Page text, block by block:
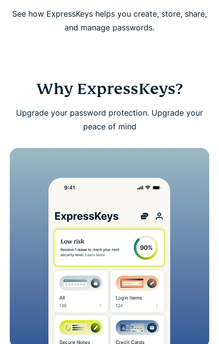
Get started with ExpressKeys
FAQs: About ExpressKeys
Get a risk-free trial of ExpressKeys as a new user
See how ExpressKeys helps you create, store, share,
and manage passwords.
Why ExpressKeys?
Upgrade your password protection. Upgrade your
peace of mind